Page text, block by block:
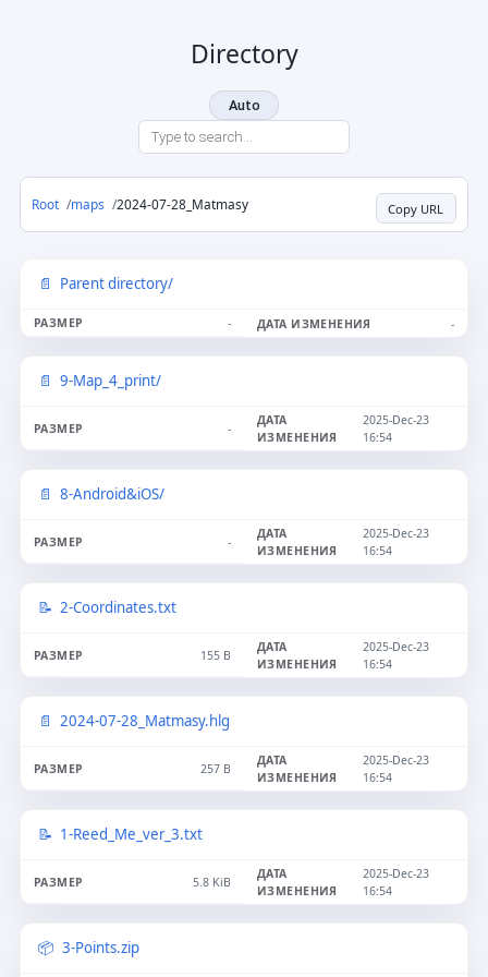
Directory
Auto
Root maps 2024-07-28_Matmasy Copy URL
Parent directory/
- -
9-Map_4_print/
-
2025-Dec-23
16:54
8-Android&iOS/
-
2025-Dec-23
16:54
2-Coordinates.txt
155 B
2025-Dec-23
16:54
2024-07-28_Matmasy.hlg
257 B
2025-Dec-23
16:54
1-Reed_Me_ver_3.txt
5.8 KiB
2025-Dec-23
16:54
3-Points.zip